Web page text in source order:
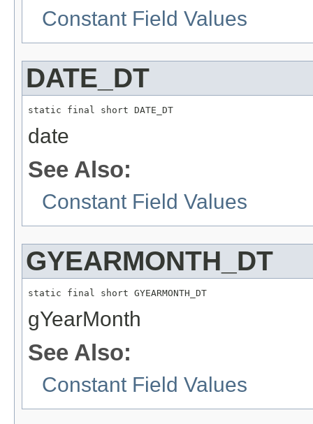
Constant Field Values
DATE_DT
static final short DATE_DT
date
See Also:
Constant Field Values
GYEARMONTH_DT
static final short GYEARMONTH_DT
gYearMonth
See Also:
Constant Field Values